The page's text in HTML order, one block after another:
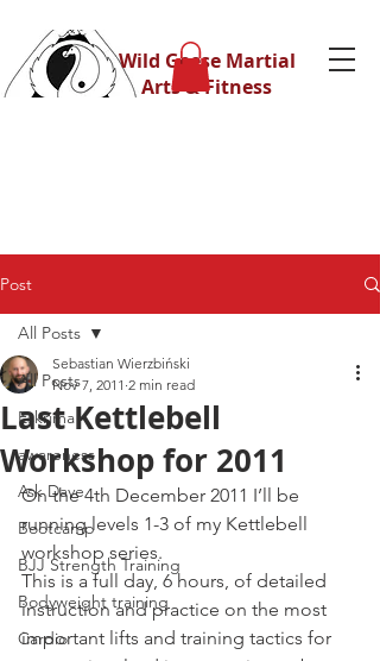
Wild Geese Martial
Arts & Fitness
Post
All Posts
Eskrima
awareness
Ask Dave
Bootcamp
BJJ Strength Training
Bodyweight training
Cardio
All Posts
Last Kettlebell
Workshop for 2011
Sebastian Wierzbiński
Nov 7, 2011 2 min read
On the 4th December 2011 I’ll be
running levels 1-3 of my Kettlebell
workshop series.
This is a full day, 6 hours, of detailed
instruction and practice on the most
important lifts and training tactics for